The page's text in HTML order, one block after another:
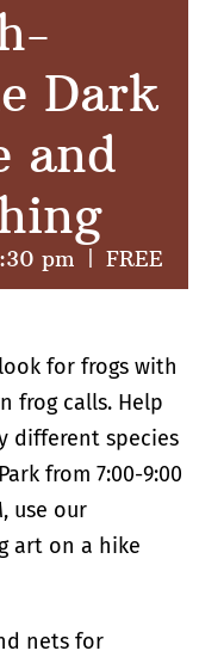
Dark
and
pm FREE
for frogs with
frog calls. Help
different species
from 7:00-9:00
use our
art on a hike
nets for